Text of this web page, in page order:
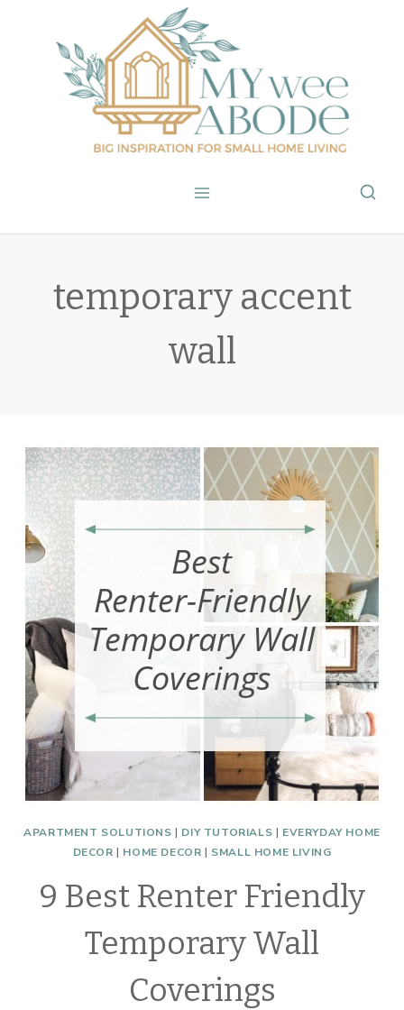
content
temporary accent
wall
APARTMENT SOLUTIONS | DIY TUTORIALS | EVERYDAY HOME
DECOR | HOME DECOR | SMALL HOME LIVING
9 Best Renter Friendly
Temporary Wall
Coverings